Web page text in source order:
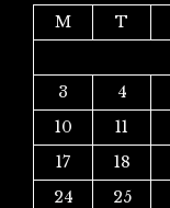
M
T
3
4
10
11
17
18
24
25